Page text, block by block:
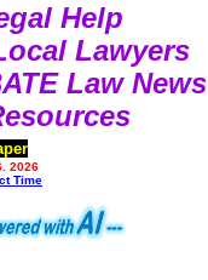
Help
Lawyers
Law News
2026
Time